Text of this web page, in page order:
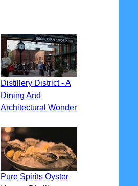
Distillery District - A
Dining And
Architectural Wonder
Pure Spirits Oyster